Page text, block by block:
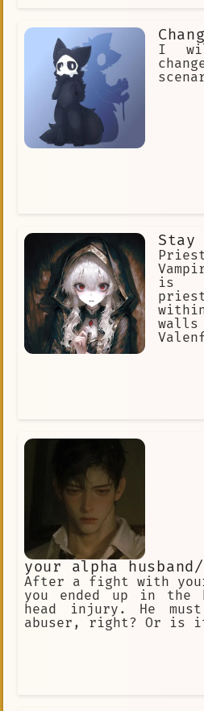
I
Stay
is
your alpha husband//
After a fight with your
you ended up in
head injury. He
abuser, right? Or is